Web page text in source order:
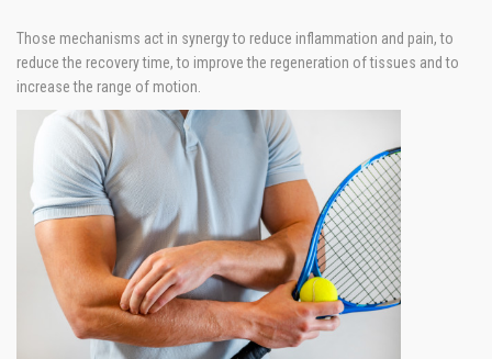
Those mechanisms act in synergy to reduce inflammation and pain, to
reduce the recovery time, to improve the regeneration of tissues and to
increase the range of motion.